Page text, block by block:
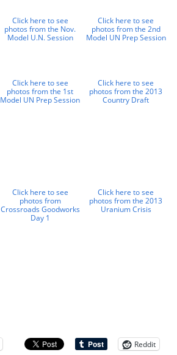
Click here to see
photos from the Nov.
Model U.N. Session
Click here to see
photos from the 2nd
Model UN Prep Session
Click here to see
photos from the 1st
Model UN Prep Session
Click here to see
photos from the 2013
Country Draft
Click here to see
photos from
Crossroads Goodworks
Day 1
Click here to see
photos from the 2013
Uranium Crisis
Reddit